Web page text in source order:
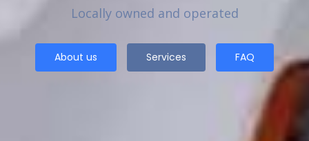
Locally owned and operated
About us Services FAQ